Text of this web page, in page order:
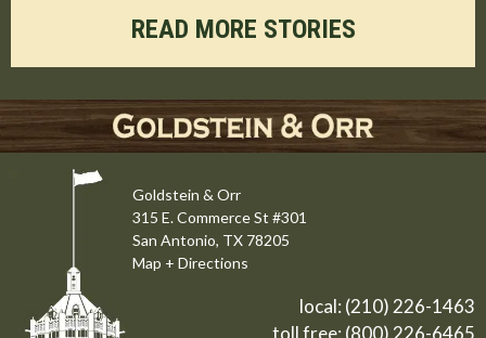
READ MORE STORIES
Goldstein & Orr
315 E. Commerce St #301
San Antonio, TX 78205
Map + Directions
local: (210) 226-1463
toll free: (800) 226-6465